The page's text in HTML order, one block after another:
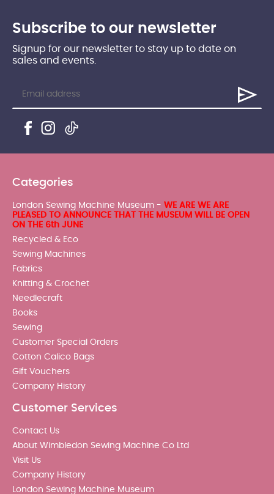
Subscribe to our newsletter
Signup for our newsletter to stay up to date on
sales and events.
Categories
London Sewing Machine Museum - WE ARE WE ARE
PLEASED TO ANNOUNCE THAT THE MUSEUM WILL BE OPEN
ON THE 6th JUNE
Recycled & Eco
Sewing Machines
Fabrics
Knitting & Crochet
Needlecraft
Books
Sewing
Customer Special Orders
Cotton Calico Bags
Gift Vouchers
Company History
Customer Services
Contact Us
About Wimbledon Sewing Machine Co Ltd
Visit Us
Company History
London Sewing Machine Museum